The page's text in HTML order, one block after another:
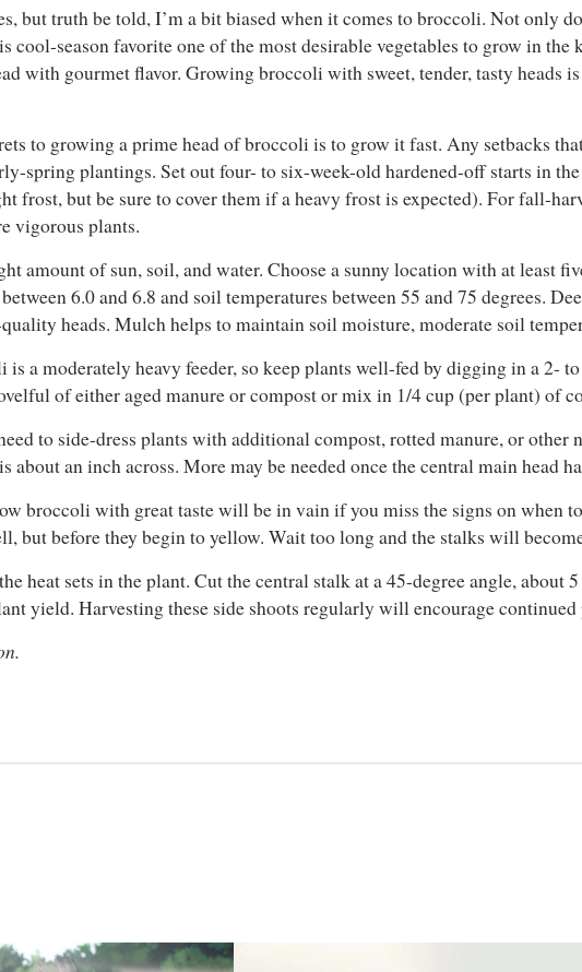
but truth be told, I’m a bit biased when it comes to broccoli. Not only
season favorite one of the most desirable vegetables to grow in
with gourmet flavor. Growing broccoli with sweet, tender, tasty heads
to growing a prime head of broccoli is to grow it fast. Any setbacks
spring plantings. Set out four- to six-week-old hardened-off starts in
frost, but be sure to cover them if a heavy frost is expected). For fall-
vigorous plants.
amount of sun, soil, and water. Choose a sunny location with at least
6.0 and 6.8 and soil temperatures between 55 and 75 degrees.
heads. Mulch helps to maintain soil moisture, moderate soil
is a moderately heavy feeder, so keep plants well-fed by digging in a 2-
of either aged manure or compost or mix in 1/4 cup (per plant) of
to side-dress plants with additional compost, rotted manure, or
an inch across. More may be needed once the central main head
broccoli with great taste will be in vain if you miss the signs on when
but before they begin to yellow. Wait too long and the stalks will
heat sets in the plant. Cut the central stalk at a 45-degree angle, about
yield. Harvesting these side shoots regularly will encourage